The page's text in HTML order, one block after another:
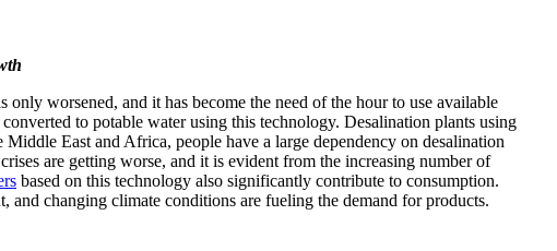
worsened, and it has become the need of the hour to use available
to potable water using this technology. Desalination plants using
East and Africa, people have a large dependency on desalination
are getting worse, and it is evident from the increasing number of
based on this technology also significantly contribute to consumption.
changing climate conditions are fueling the demand for products.